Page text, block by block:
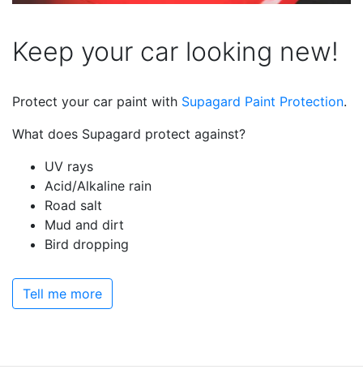
Keep your car looking new!
Protect your car paint with Supagard Paint Protection.
What does Supagard protect against?
UV rays
Acid/Alkaline rain
Road salt
Mud and dirt
Bird dropping
Tell me more